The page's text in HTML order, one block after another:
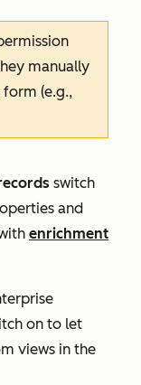
manually
(e.g.,
switch
and
enrichment
on to let
views in the